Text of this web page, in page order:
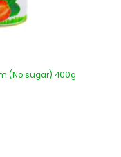
(No sugar) 400g